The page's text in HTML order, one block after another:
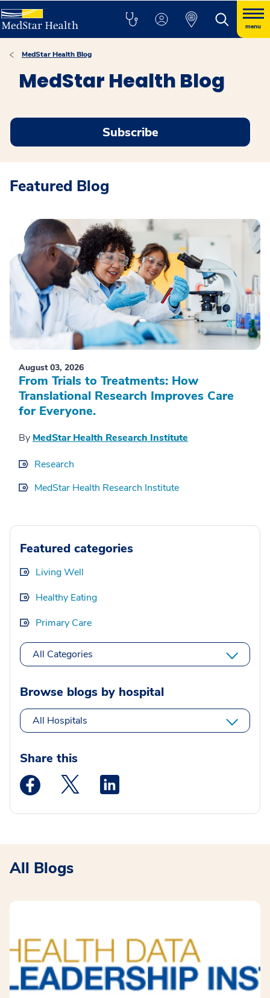
menu
MedStar Health Blog
MedStar Health Blog
Subscribe
Featured Blog
August 03, 2026
From Trials to Treatments: How
Translational Research Improves Care
for Everyone.
By MedStar Health Research Institute
Research
MedStar Health Research Institute
Featured categories
Living Well
Healthy Eating
Primary Care
All Categories
Browse blogs by hospital
All Hospitals
Share this
Medstar Facebook opens a new window
Medstar Twitter opens a new window
All Blogs